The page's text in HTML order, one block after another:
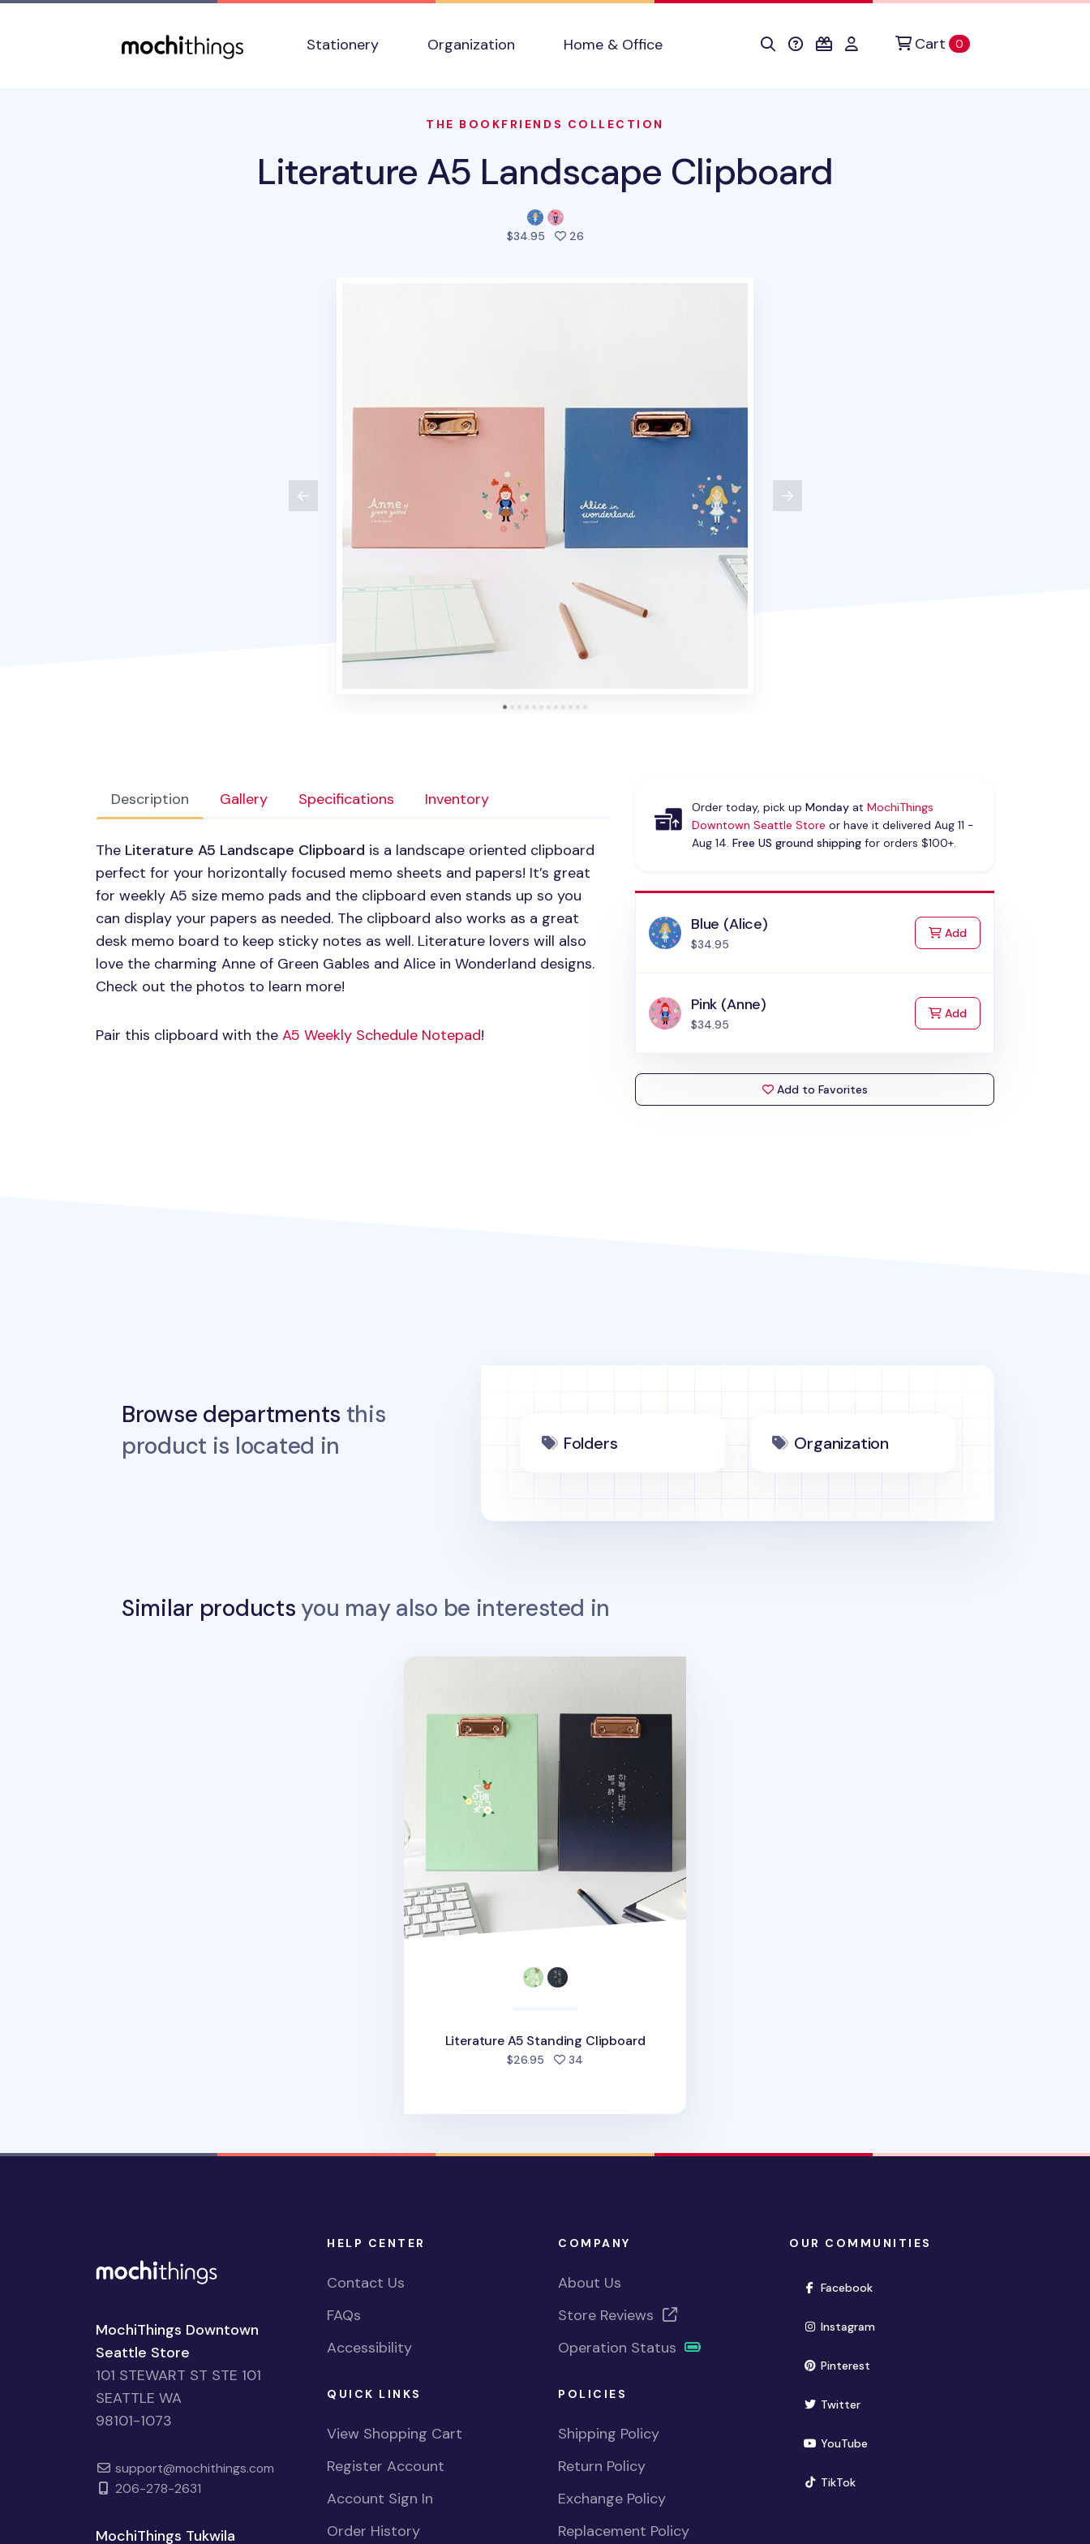
Stationery
Organization Home & Office Cart 0items in cart
THE BOOKFRIENDS COLLECTION
Literature A5 Landscape Clipboard
$34.95 26people favorited this product
Description Gallery Specifications Inventory
The Literature A5 Landscape Clipboard is a landscape oriented clipboard
perfect for your horizontally focused memo sheets and papers! It’s great
for weekly A5 size memo pads and the clipboard even stands up so you
can display your papers as needed. The clipboard also works as a great
desk memo board to keep sticky notes as well. Literature lovers will also
love the charming Anne of Green Gables and Alice in Wonderland designs.
Check out the photos to learn more!
Pair this clipboard with the A5 Weekly Schedule Notepad!
Order today, pick up Mondayat MochiThings
Downtown Seattle Store or have it delivered Aug 11 -
Aug 14. Free US ground shippingfor orders $100+.
Blue (Alice)
$34.95
Addto Cart
Pink (Anne)
$34.95
Addto Cart
Add to Favorites
Browse departments this
product is located in
Folders Organization
Similar productsyou may also be interested in
Literature A5 Standing Clipboard
Literature A5 Standing Clipboard
$26.95 34
MochiThings Downtown
Seattle Store
101 STEWART ST STE 101
SEATTLE WA
98101-1073
support@mochithings.com
206-278-2631
MochiThings Tukwila
HELP CENTER
Contact Us
FAQs
Accessibility
QUICK LINKS
View Shopping Cart
Register Account
Account Sign In
Order History
COMPANY
About Us
Store Reviews
Operation Status
POLICIES
Shipping Policy
Return Policy
Exchange Policy
Replacement Policy
OUR COMMUNITIES
Facebook(opens in new window)
Instagram(opens in new window)
Pinterest(opens in new window)
Twitter(opens in new window)
YouTube(opens in new window)
TikTok(opens in new window)